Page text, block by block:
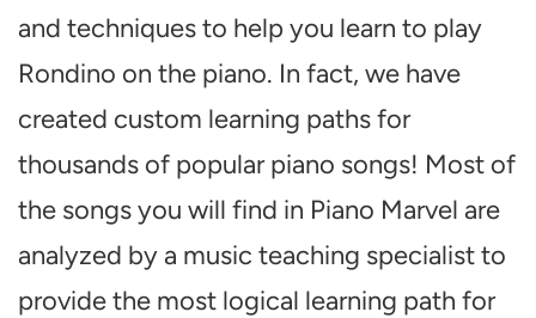
and techniques to help you learn to play
Rondino on the piano. In fact, we have
created custom learning paths for
thousands of popular piano songs! Most of
the songs you will find in Piano Marvel are
analyzed by a music teaching specialist to
provide the most logical learning path for